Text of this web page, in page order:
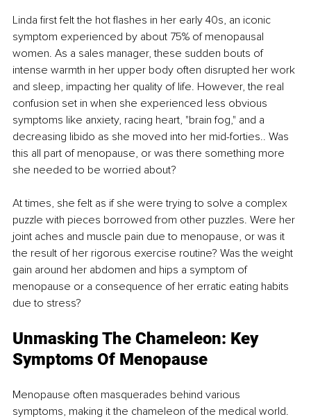
Linda first felt the hot flashes in her early 40s, an iconic
symptom experienced by about 75% of menopausal
women. As a sales manager, these sudden bouts of
intense warmth in her upper body often disrupted her work
and sleep, impacting her quality of life. However, the real
confusion set in when she experienced less obvious
symptoms like anxiety, racing heart, "brain fog," and a
decreasing libido as she moved into her mid-forties.. Was
this all part of menopause, or was there something more
she needed to be worried about?
At times, she felt as if she were trying to solve a complex
puzzle with pieces borrowed from other puzzles. Were her
joint aches and muscle pain due to menopause, or was it
the result of her rigorous exercise routine? Was the weight
gain around her abdomen and hips a symptom of
menopause or a consequence of her erratic eating habits
due to stress?
Unmasking The Chameleon: Key
Symptoms Of Menopause
Menopause often masquerades behind various
symptoms, making it the chameleon of the medical world.